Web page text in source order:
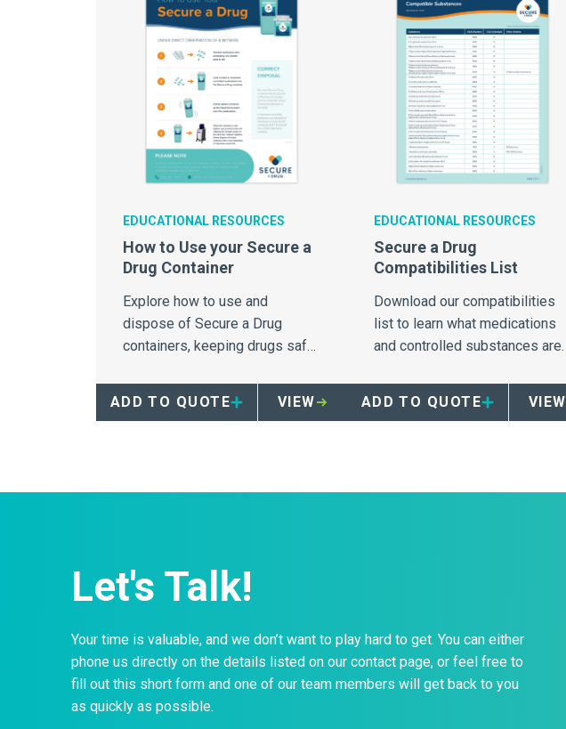
EDUCATIONAL RESOURCES
How to Use your Secure a
Drug Container
Explore how to use and
dispose of Secure a Drug
containers, keeping drugs safe
ADD TO QUOTE
VIEW
EDUCATIONAL RESOURCES
Secure a Drug
Compatibilities List
Download our compatibilities
list to learn what medications
and controlled substances are
ADD TO QUOTE VIEW
Let's Talk!
Your time is valuable, and we don’t want to play hard to get. You can either
phone us directly on the details listed on our contact page, or feel free to
fill out this short form and one of our team members will get back to you
as quickly as possible.